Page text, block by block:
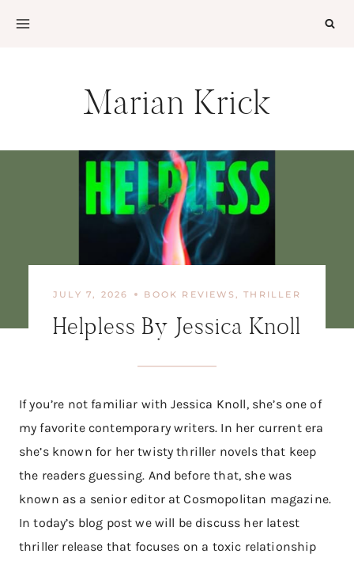
Marian Krick
JULY 7, 2026 BOOK REVIEWS,THRILLER
Helpless By Jessica Knoll
If you’re not familiar with Jessica Knoll, she’s one of
my favorite contemporary writers. In her current era
she’s known for her twisty thriller novels that keep
the readers guessing. And before that, she was
known as a senior editor at Cosmopolitan magazine.
In today’s blog post we will be discuss her latest
thriller release that focuses on a toxic relationship